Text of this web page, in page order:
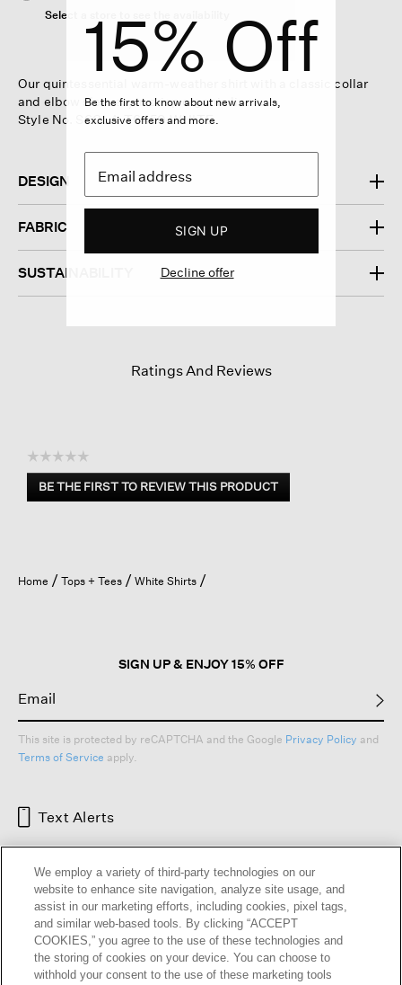
Select a store to see the availability
Our quintessential warm-weather shirt with a classic collar
and elbow sleeves, in crisp organic linen.
Style No. S6OLA-T6450-WHITE
DESIGN
FABRIC
SUSTAINABILITY
Ratings And Reviews
☆☆☆☆☆
No
rating
BE THE FIRST TO REVIEW THIS PRODUCT
.
open
a
Home Tops + Tees White Shirts
SIGN UP & ENJOY 15% OFF
This site is protected by reCAPTCHA and the Google Privacy Policy and
Terms of Service apply.
Text Alerts
15% Off
Be the first to know about new arrivals,
exclusive offers and more.
SIGN UP
Decline offer
We employ a variety of third-party technologies on our
website to enhance site navigation, analyze site usage, and
assist in our marketing efforts, including cookies, pixel tags,
and similar web-based tools. By clicking “ACCEPT
COOKIES,” you agree to the use of these technologies and
the storing of cookies on your device. You can choose to
withhold your consent to the use of these marketing tools